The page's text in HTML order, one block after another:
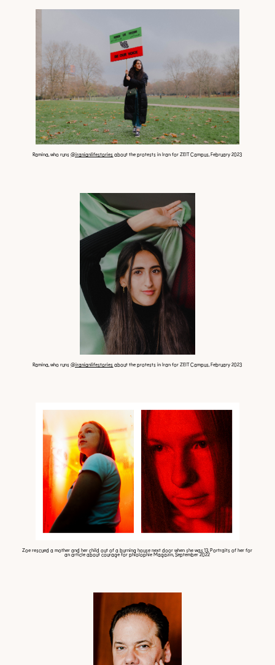
Ramina, who runs@iranianlifestories about the protests in Iran for ZEIT Campus, February 2023
Ramina, who runs@iranianlifestories about the protests in Iran for ZEIT Campus, February 2023
Zoe rescued a mother and her child out of a burning house next door when she was 13. Portraits of her for
an article about courage for phiolophie Magazin, September 2022